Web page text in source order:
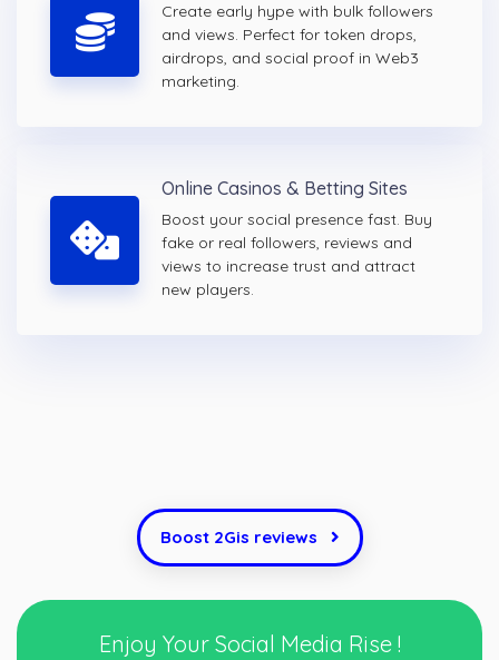
Create early hype with bulk followers
and views. Perfect for token drops,
airdrops, and social proof in Web3
marketing.
Online Casinos & Betting Sites
Boost your social presence fast. Buy
fake or real followers, reviews and
views to increase trust and attract
new players.
Boost 2Gis reviews
Enjoy Your Social Media Rise !